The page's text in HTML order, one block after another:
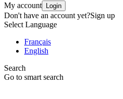
My account Login
Don't have an account yet?Sign up
Select Language
Français
English
Search
Go to smart search